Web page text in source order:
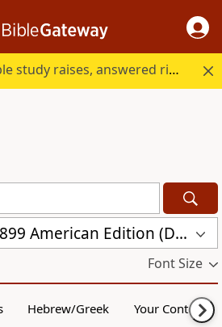
Every question Bible study raises, answered right here.
Douay-Rheims 1899 American Edition (DRA)
Font Size
Hebrew/Greek Your Content